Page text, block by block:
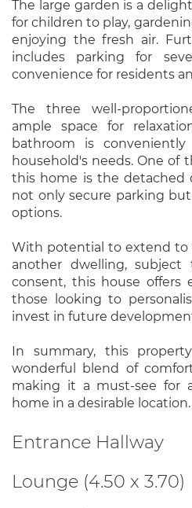
The large garden is a
for children to play,
enjoying the fresh air.
includes parking for
convenience for residents
The three well-
ample space for
bathroom is
household's needs. One of
this home is the detached
not only secure parking
options.
With potential to extend to
another dwelling, subject
consent, this house offers
those looking to
invest in future
In summary, this
wonderful blend of
making it a must-see for
home in a desirable location.
Entrance Hallway
Lounge (4.50 x 3.70)